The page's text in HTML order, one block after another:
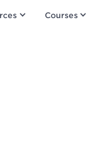
Courses